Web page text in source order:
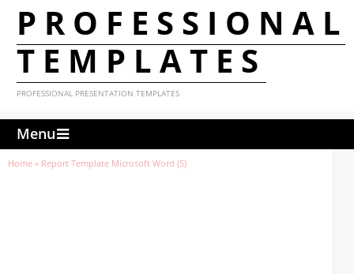
PROFESSIONAL
TEMPLATES
PROFESSIONAL PRESENTATION TEMPLATES
Menu
Home » Report Template Microsoft Word (5)